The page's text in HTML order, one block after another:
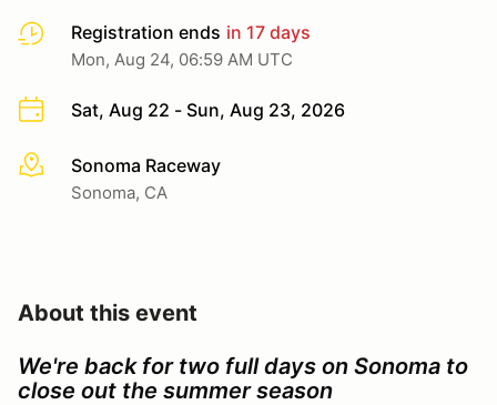
Registration ends in 17 days
Mon, Aug 24, 06:59 AM UTC
Sat, Aug 22 - Sun, Aug 23, 2026
More infoSonoma Raceway
Sonoma, CA
About this event
We're back for two full days on Sonoma to
close out the summer season